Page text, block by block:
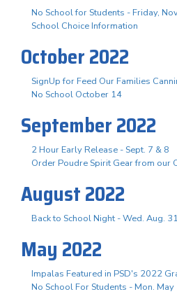
No School for Students - Friday,
School Choice Information
October 2022
SignUp for Feed Our Families
No School October 14
September 2022
2 Hour Early Release - Sept. 7 & 8
Order Poudre Spirit Gear from our
August 2022
Back to School Night - Wed. Aug. 31
May 2022
Impalas Featured in PSD's 2022
No School For Students - Mon.